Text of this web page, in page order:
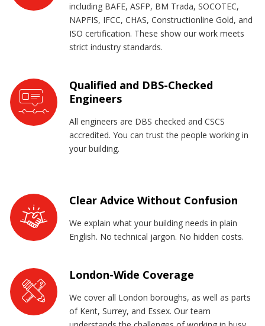
including BAFE, ASFP, BM Trada, SOCOTEC,
NAPFIS, IFCC, CHAS, Constructionline Gold, and
ISO certification. These show our work meets
strict industry standards.
Qualified and DBS-Checked
Engineers
All engineers are DBS checked and CSCS
accredited. You can trust the people working in
your building.
Clear Advice Without Confusion
We explain what your building needs in plain
English. No technical jargon. No hidden costs.
London-Wide Coverage
We cover all London boroughs, as well as parts
of Kent, Surrey, and Essex. Our team